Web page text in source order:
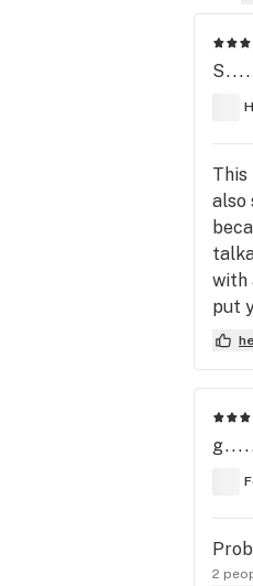
This
also
with
put
2